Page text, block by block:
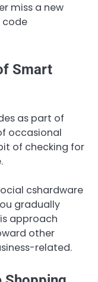
miss a new
code
Smart
as part of
occasional
of checking for
cshardware
gradually
approach
other
related.